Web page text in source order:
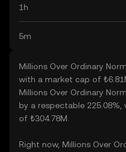
1h
5m
Millions Over Ordinary
with a market cap of
Millions Over Ordinary
by a respectable
of ₺304.78M.
Right now, Millions Over